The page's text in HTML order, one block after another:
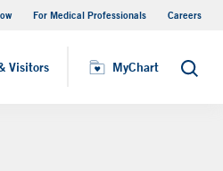
For Medical Professionals Careers
Visitors MyChart Search